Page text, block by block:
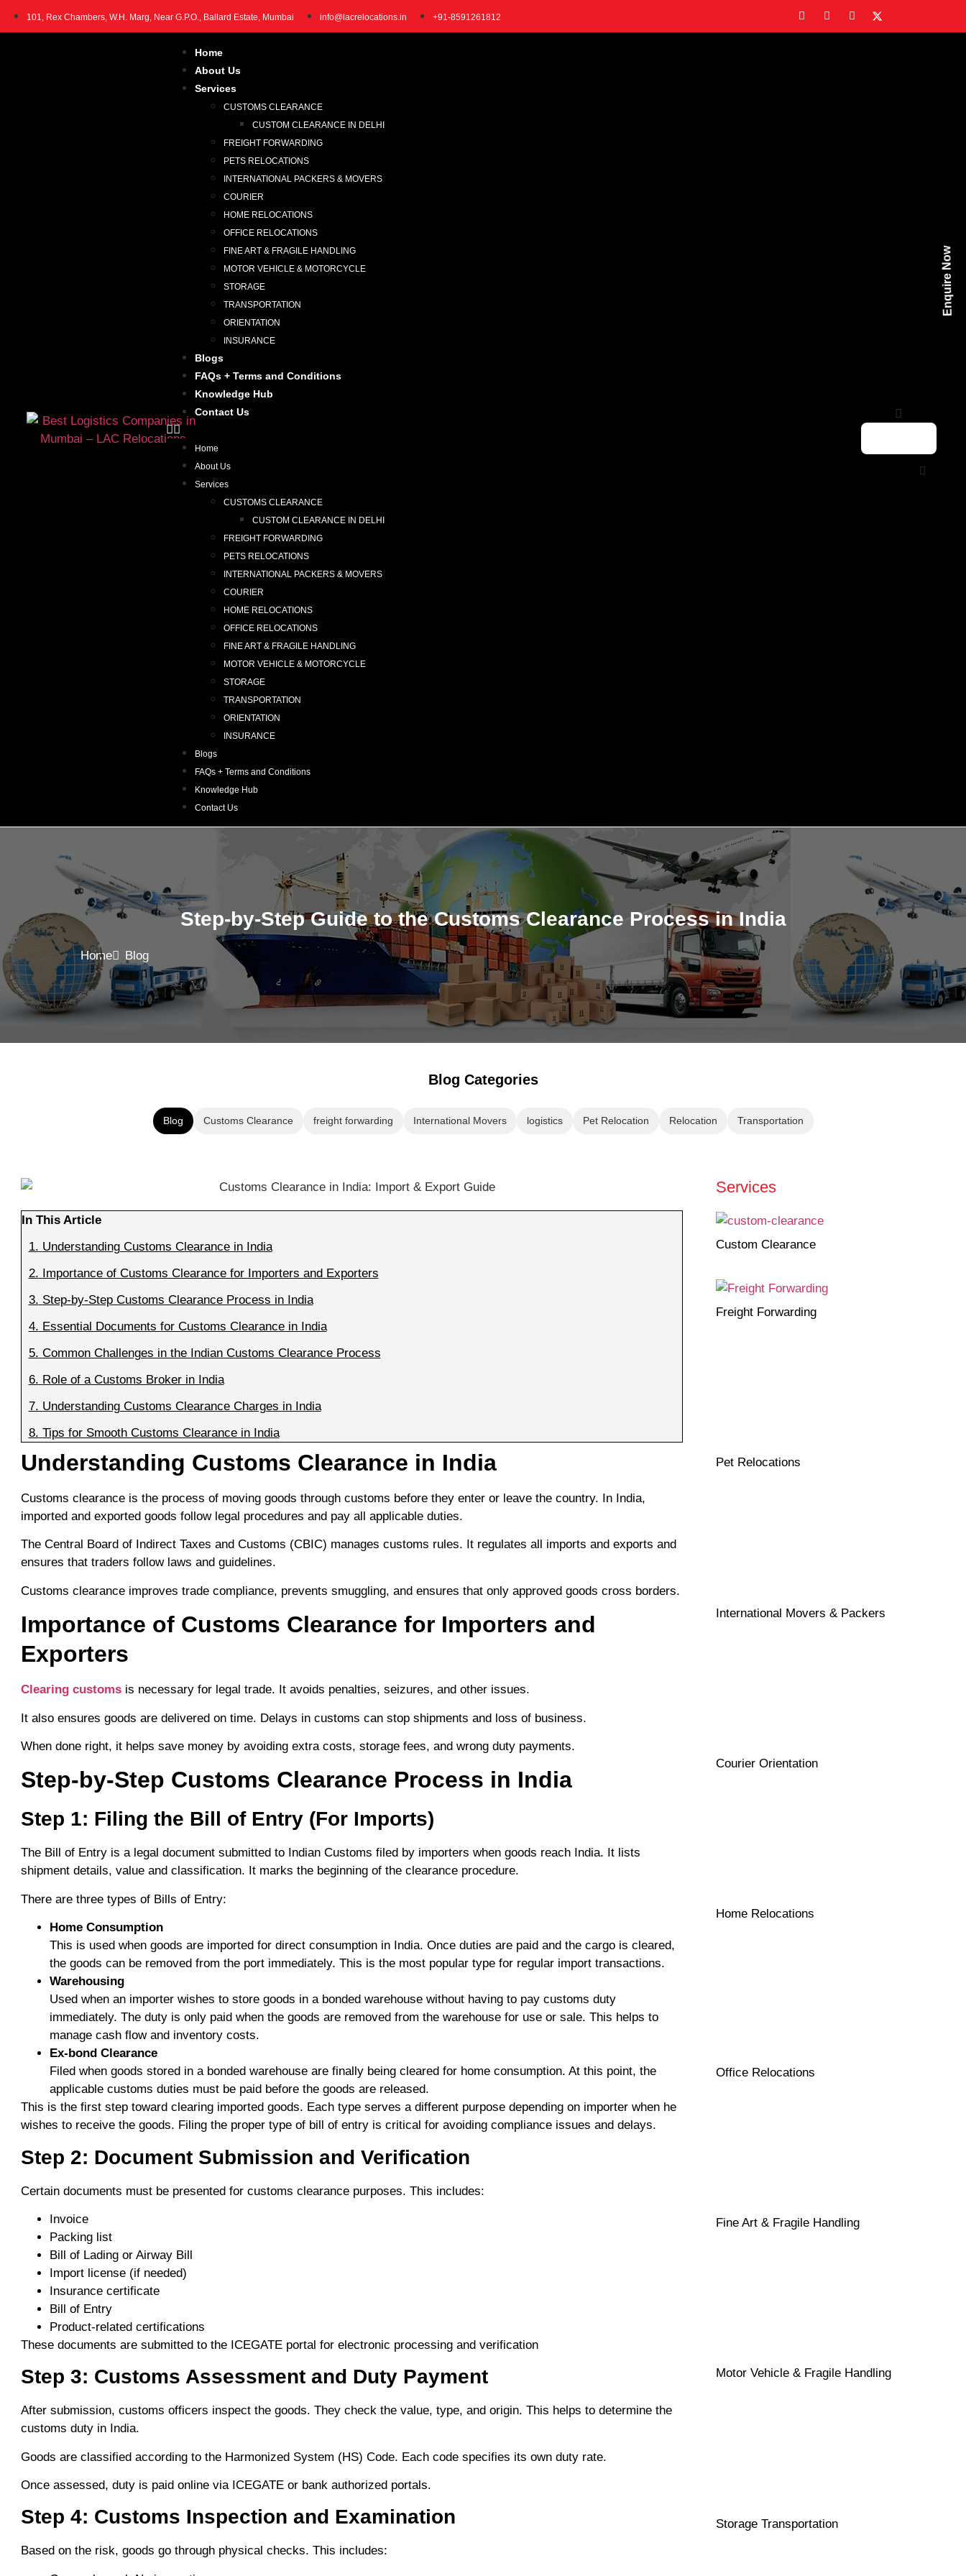
101, Rex Chambers, W.H. Marg, Near G.P.O., Ballard Estate, Mumbai info@lacrelocations.in +91-8591261812
Home
About Us
Services
CUSTOMS CLEARANCE
CUSTOM CLEARANCE IN DELHI
FREIGHT FORWARDING
PETS RELOCATIONS
INTERNATIONAL PACKERS & MOVERS
COURIER
HOME RELOCATIONS
OFFICE RELOCATIONS
FINE ART & FRAGILE HANDLING
MOTOR VEHICLE & MOTORCYCLE
STORAGE
TRANSPORTATION
ORIENTATION
INSURANCE
Blogs
FAQs + Terms and Conditions
Knowledge Hub
Contact Us
Home
About Us
Services
CUSTOMS CLEARANCE
CUSTOM CLEARANCE IN DELHI
FREIGHT FORWARDING
PETS RELOCATIONS
INTERNATIONAL PACKERS & MOVERS
COURIER
HOME RELOCATIONS
OFFICE RELOCATIONS
FINE ART & FRAGILE HANDLING
MOTOR VEHICLE & MOTORCYCLE
STORAGE
TRANSPORTATION
ORIENTATION
INSURANCE
Blogs
FAQs + Terms and Conditions
Knowledge Hub
Contact Us
Step-by-Step Guide to the Customs Clearance Process in India
Home Blog
Blog Categories
Blog Customs Clearance freight forwarding International Movers logistics Pet Relocation Relocation Transportation
In This Article
1. Understanding Customs Clearance in India
2. Importance of Customs Clearance for Importers and Exporters
3. Step-by-Step Customs Clearance Process in India
4. Essential Documents for Customs Clearance in India
5. Common Challenges in the Indian Customs Clearance Process
6. Role of a Customs Broker in India
7. Understanding Customs Clearance Charges in India
8. Tips for Smooth Customs Clearance in India
Understanding Customs Clearance in India
Customs clearance is the process of moving goods through customs before they enter or leave the country. In India,
imported and exported goods follow legal procedures and pay all applicable duties.
The Central Board of Indirect Taxes and Customs (CBIC) manages customs rules. It regulates all imports and exports and
ensures that traders follow laws and guidelines.
Customs clearance improves trade compliance, prevents smuggling, and ensures that only approved goods cross borders.
Importance of Customs Clearance for Importers and
Exporters
Clearing customsis necessary for legal trade. It avoids penalties, seizures, and other issues.
It also ensures goods are delivered on time. Delays in customs can stop shipments and loss of business.
When done right, it helps save money by avoiding extra costs, storage fees, and wrong duty payments.
Step-by-Step Customs Clearance Process in India
Step 1: Filing the Bill of Entry (For Imports)
The Bill of Entry is a legal document submitted to Indian Customs filed by importers when goods reach India. It lists
shipment details, value and classification. It marks the beginning of the clearance procedure.
There are three types of Bills of Entry:
Home Consumption
This is used when goods are imported for direct consumption in India. Once duties are paid and the cargo is cleared,
the goods can be removed from the port immediately. This is the most popular type for regular import transactions.
Warehousing
Used when an importer wishes to store goods in a bonded warehouse without having to pay customs duty
immediately. The duty is only paid when the goods are removed from the warehouse for use or sale. This helps to
manage cash flow and inventory costs.
Ex-bond Clearance
Filed when goods stored in a bonded warehouse are finally being cleared for home consumption. At this point, the
applicable customs duties must be paid before the goods are released.
This is the first step toward clearing imported goods. Each type serves a different purpose depending on importer when he
wishes to receive the goods. Filing the proper type of bill of entry is critical for avoiding compliance issues and delays.
Step 2: Document Submission and Verification
Certain documents must be presented for customs clearance purposes. This includes:
Invoice
Packing list
Bill of Lading or Airway Bill
Import license (if needed)
Insurance certificate
Bill of Entry
Product-related certifications
These documents are submitted to the ICEGATE portal for electronic processing and verification
Step 3: Customs Assessment and Duty Payment
After submission, customs officers inspect the goods. They check the value, type, and origin. This helps to determine the
customs duty in India.
Goods are classified according to the Harmonized System (HS) Code. Each code specifies its own duty rate.
Once assessed, duty is paid online via ICEGATE or bank authorized portals.
Step 4: Customs Inspection and Examination
Based on the risk, goods go through physical checks. This includes:
Services
Custom Clearance
Freight Forwarding
Pet Relocations
International Movers & Packers
Courier Orientation
Home Relocations
Office Relocations
Fine Art & Fragile Handling
Motor Vehicle & Fragile Handling
Storage Transportation
Enquire Now